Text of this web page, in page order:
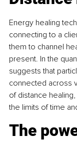
Energy healing
connecting to a
them to channel
present. In the
suggests that
connected across
of distance
the limits of time
The